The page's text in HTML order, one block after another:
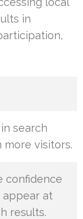
in
search
more visitors.
confidence
at
results.